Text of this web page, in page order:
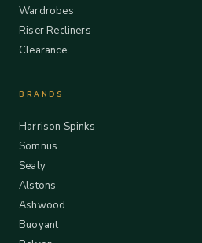
Wardrobes
Riser Recliners
Clearance
BRANDS
Harrison Spinks
Somnus
Sealy
Alstons
Ashwood
Buoyant